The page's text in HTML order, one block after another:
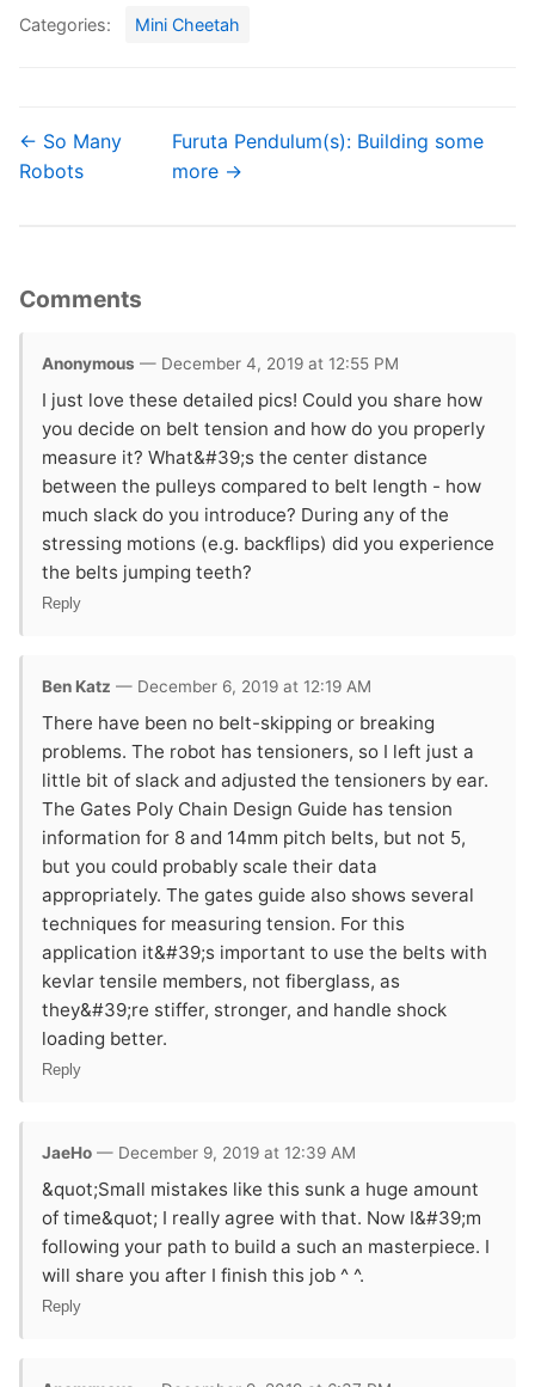
Categories: Mini Cheetah
← So Many
Robots
Furuta Pendulum(s): Building some
more →
Comments
Anonymous — December 4, 2019 at 12:55 PM
I just love these detailed pics! Could you share how
you decide on belt tension and how do you properly
measure it? What&#39;s the center distance
between the pulleys compared to belt length - how
much slack do you introduce? During any of the
stressing motions (e.g. backflips) did you experience
the belts jumping teeth?
Reply
Ben Katz — December 6, 2019 at 12:19 AM
There have been no belt-skipping or breaking
problems. The robot has tensioners, so I left just a
little bit of slack and adjusted the tensioners by ear.
The Gates Poly Chain Design Guide has tension
information for 8 and 14mm pitch belts, but not 5,
but you could probably scale their data
appropriately. The gates guide also shows several
techniques for measuring tension. For this
application it&#39;s important to use the belts with
kevlar tensile members, not fiberglass, as
they&#39;re stiffer, stronger, and handle shock
loading better.
Reply
JaeHo — December 9, 2019 at 12:39 AM
&quot;Small mistakes like this sunk a huge amount
of time&quot; I really agree with that. Now I&#39;m
following your path to build a such an masterpiece. I
will share you after I finish this job ^ ^.
Reply